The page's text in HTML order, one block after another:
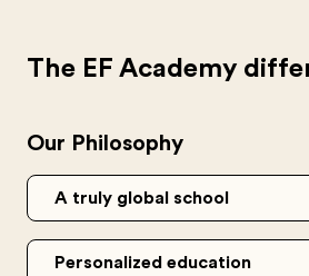
The EF Academy
Our Philosophy
A truly global school
Personalized education